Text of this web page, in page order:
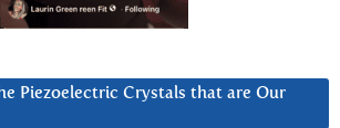
Piezoelectric Crystals that are Our